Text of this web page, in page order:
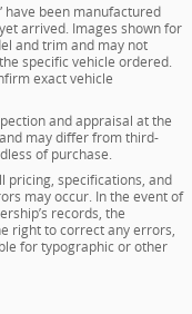
have been manufactured
arrived. Images shown for
and trim and may not
specific vehicle ordered.
exact vehicle
and appraisal at the
may differ from third-
of purchase.
pricing, specifications, and
may occur. In the event of
records, the
right to correct any errors,
for typographic or other